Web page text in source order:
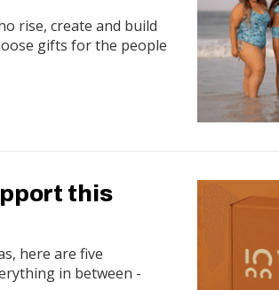
rise, create and build
gifts for the people
this
here are five
in between -